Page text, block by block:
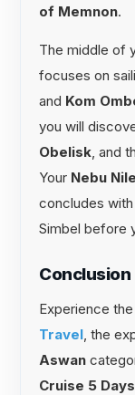
of Memnon.
The middle of
focuses on
and Kom
you will
Obelisk, and
Your Nebu
concludes
Simbel before
Conclusion
Experience
Travel, the
Aswan
Cruise 5